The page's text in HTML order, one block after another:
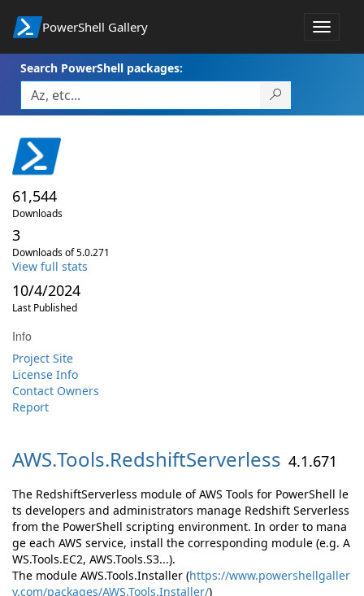
PowerShell Gallery
Toggle
Search PowerShell packages:
61,544
Downloads
3
Downloads of 5.0.271
View full stats
10/4/2024
Last Published
Info
Project Site
License Info
Contact Owners
Report
AWS.Tools.RedshiftServerless 4.1.671
The RedshiftServerless module of AWS Tools for PowerShell le
ts developers and administrators manage Redshift Serverless
from the PowerShell scripting environment. In order to mana
ge each AWS service, install the corresponding module (e.g. A
WS.Tools.EC2, AWS.Tools.S3...).
The module AWS.Tools.Installer (https://www.powershellgaller
y.com/packages/AWS.Tools.Installer/)